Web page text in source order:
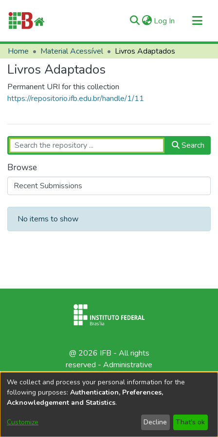
Log In (current)
Communities & Collections
All of RIIFB
Statistics
Help
Contacts
Home Material Acessível Livros Adaptados
Livros Adaptados
Permanent URI for this collection
https://repositorio.ifb.edu.br/handle/1/11
Search
Browse
Recent Submissions
No items to show
@ 2026 IFB - All rights
reserved - Administrative
We collect and process your personal information for the
following purposes: Authentication, Preferences,
Acknowledgement and Statistics.
Customize Decline That's ok